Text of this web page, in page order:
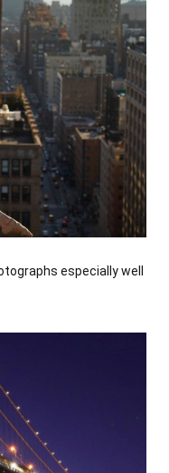
especially well